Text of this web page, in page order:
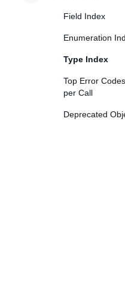
Field Index
Enumeration
Type Index
Top Error
per Call
Deprecated